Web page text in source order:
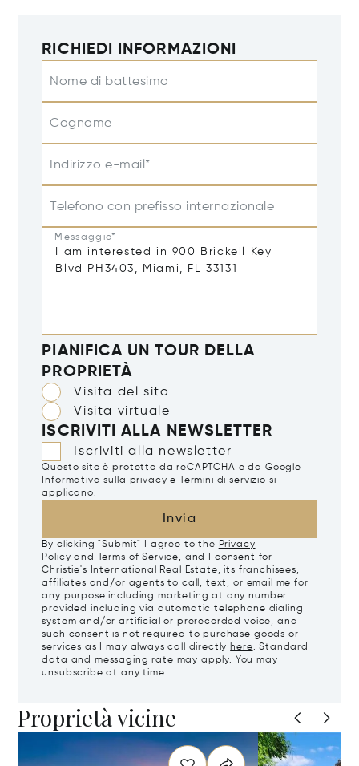
RICHIEDI INFORMAZIONI
Nome di battesimo
Cognome
Indirizzo e-mail*
Telefono con prefisso internazionale
Messaggio*
PIANIFICA UN TOUR DELLA
PROPRIETÀ
Visita del sito
Visita virtuale
ISCRIVITI ALLA NEWSLETTER
Iscriviti alla newsletter
Questo sito è protetto da reCAPTCHA e da Google
Informativa sulla privacy e Termini di servizio si
applicano.
Invia
By clicking "Submit" I agree to the Privacy
Policy and Terms of Service, and I consent for
Christie's International Real Estate, its franchisees,
affiliates and/or agents to call, text, or email me for
any purpose including marketing at any number
provided including via automatic telephone dialing
system and/or artificial or prerecorded voice, and
such consent is not required to purchase goods or
services as I may always call directly here. Standard
data and messaging rate may apply. You may
unsubscribe at any time.
Proprietà vicine